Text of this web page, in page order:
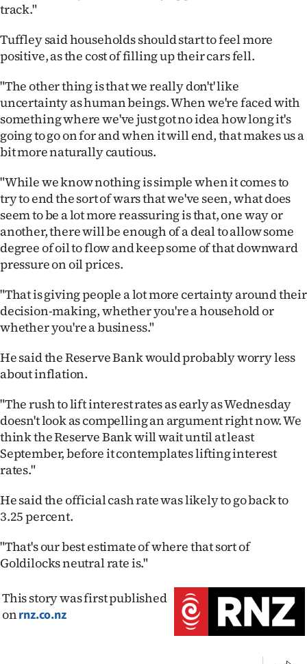
track."
Tuffley said households should start to feel more
positive, as the cost of filling up their cars fell.
"The other thing is that we really don't' like
uncertainty as human beings. When we're faced with
something where we've just got no idea how long it's
going to go on for and when it will end, that makes us a
bit more naturally cautious.
"While we know nothing is simple when it comes to
try to end the sort of wars that we've seen, what does
seem to be a lot more reassuring is that, one way or
another, there will be enough of a deal to allow some
degree of oil to flow and keep some of that downward
pressure on oil prices.
"That is giving people a lot more certainty around their
decision-making, whether you're a household or
whether you're a business."
He said the Reserve Bank would probably worry less
about inflation.
"The rush to lift interest rates as early as Wednesday
doesn't look as compelling an argument right now. We
think the Reserve Bank will wait until at least
September, before it contemplates lifting interest
rates."
He said the official cash rate was likely to go back to
3.25 percent.
"That's our best estimate of where that sort of
Goldilocks neutral rate is."
This story was first published
onrnz.co.nz